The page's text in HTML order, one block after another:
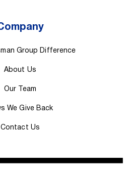
Group Difference
About Us
Our Team
We Give Back
Contact Us